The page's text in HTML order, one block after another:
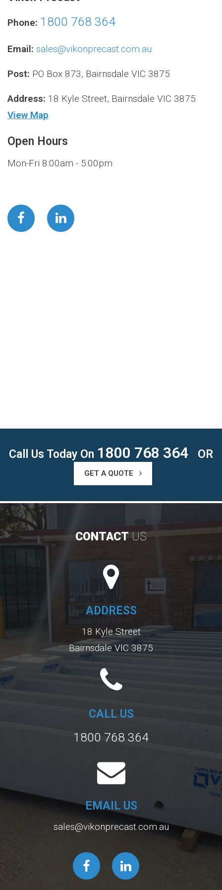
Phone: 1800 768 364
Email: sales@vikonprecast.com.au
Post: PO Box 873, Bairnsdale VIC 3875
Address: 18 Kyle Street, Bairnsdale VIC 3875
View Map
Open Hours
Mon-Fri 8:00am - 5:00pm
Call Us Today On 1800 768 364 OR
GET A QUOTE
CONTACT US
ADDRESS
18 Kyle Street
Bairnsdale VIC 3875
CALL US
1800 768 364
EMAIL US
sales@vikonprecast.com.au